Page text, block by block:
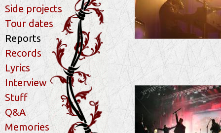
Side projects
Tour dates
Reports
Records
Lyrics
Interview
Stuff
Q&A
Memories